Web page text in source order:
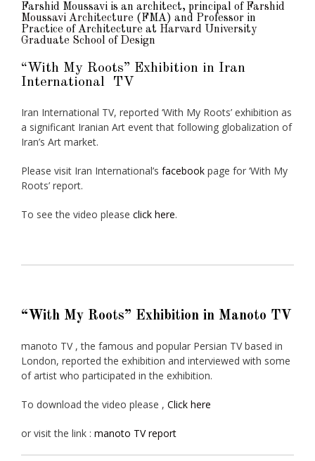
Farshid Moussavi is an architect, principal of Farshid
Moussavi Architecture (FMA) and Professor in
Practice of Architecture at Harvard University
Graduate School of Design
“With My Roots” Exhibition in Iran
International TV
Iran International TV, reported ‘With My Roots’ exhibition as
a significant Iranian Art event that following globalization of
Iran’s Art market.
Please visit Iran International’s facebook page for ‘With My
Roots’ report.
To see the video please click here.
“With My Roots” Exhibition in Manoto TV
manoto TV , the famous and popular Persian TV based in
London, reported the exhibition and interviewed with some
of artist who participated in the exhibition.
To download the video please , Click here
or visit the link : manoto TV report